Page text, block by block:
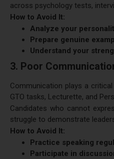
across psychology tests,
How to Avoid It:
Analyze your
Prepare genuine
Understand your
3. Poor
Communication plays a
GTO tasks, Lecturette, and
Candidates who cannot
struggle to demonstrate
How to Avoid It:
Practice speaking
Participate in